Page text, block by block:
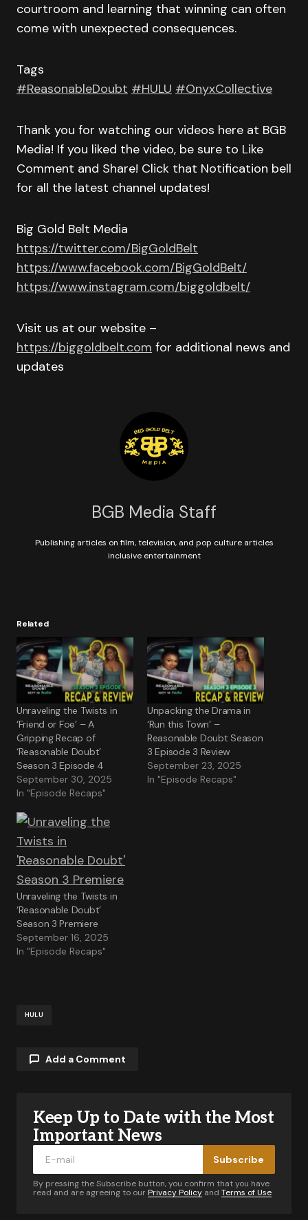
courtroom and learning that winning can often
come with unexpected consequences.
Tags
#ReasonableDoubt #HULU #OnyxCollective
Thank you for watching our videos here at BGB
Media! If you liked the video, be sure to Like
Comment and Share! Click that Notification bell
for all the latest channel updates!
Big Gold Belt Media
https://twitter.com/BigGoldBelt
https://www.facebook.com/BigGoldBelt/
https://www.instagram.com/biggoldbelt/
Visit us at our website –
https://biggoldbelt.com for additional news and
updates
BGB Media Staff
Publishing articles on film, television, and pop culture articles
inclusive entertainment
Related
Unraveling the Twists in
‘Friend or Foe’ – A
Gripping Recap of
‘Reasonable Doubt’
Season 3 Episode 4
September 30, 2025
In "Episode Recaps"
Unpacking the Drama in
‘Run this Town’ –
Reasonable Doubt Season
3 Episode 3 Review
September 23, 2025
In "Episode Recaps"
Unraveling the Twists in
‘Reasonable Doubt’
Season 3 Premiere
September 16, 2025
In "Episode Recaps"
HULU
Add a Comment
Your email address will not be published.
Required fields are marked
Keep Up to Date with the Most
Important News
Subscribe
By pressing the Subscribe button, you confirm that you have
read and are agreeing to our Privacy Policy and Terms of Use